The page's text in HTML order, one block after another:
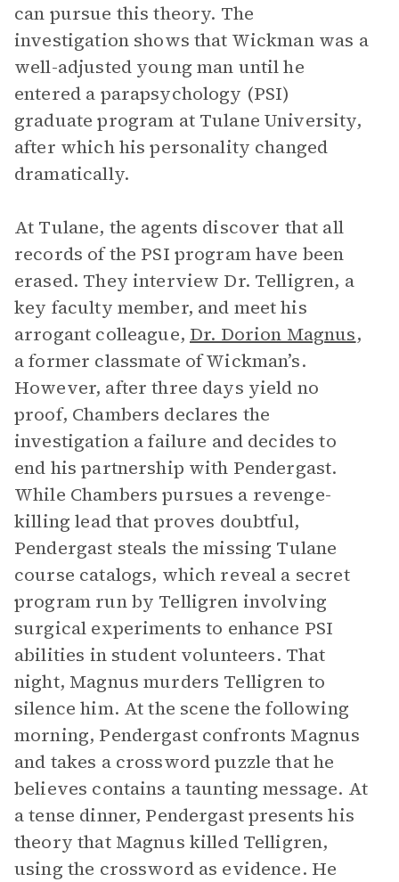
can pursue this theory. The
investigation shows that Wickman was a
well-adjusted young man until he
entered a parapsychology (PSI)
graduate program at Tulane University,
after which his personality changed
dramatically.
At Tulane, the agents discover that all
records of the PSI program have been
erased. They interview Dr. Telligren, a
key faculty member, and meet his
arrogant colleague, Dr. Dorion Magnus,
a former classmate of Wickman’s.
However, after three days yield no
proof, Chambers declares the
investigation a failure and decides to
end his partnership with Pendergast.
While Chambers pursues a revenge-
killing lead that proves doubtful,
Pendergast steals the missing Tulane
course catalogs, which reveal a secret
program run by Telligren involving
surgical experiments to enhance PSI
abilities in student volunteers. That
night, Magnus murders Telligren to
silence him. At the scene the following
morning, Pendergast confronts Magnus
and takes a crossword puzzle that he
believes contains a taunting message. At
a tense dinner, Pendergast presents his
theory that Magnus killed Telligren,
using the crossword as evidence. He